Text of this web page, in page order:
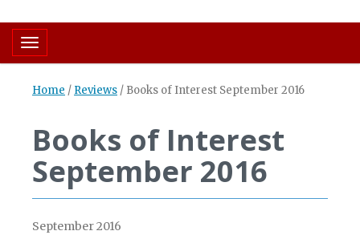
Toggle navigation
Home / Reviews / Books of Interest September 2016
Books of Interest
September 2016
September 2016